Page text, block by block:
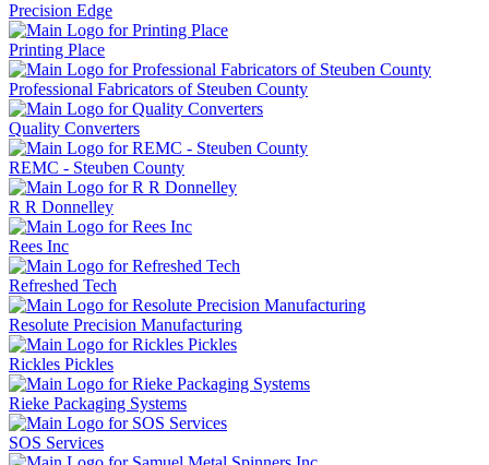
Precision Edge
Printing Place
Professional Fabricators of Steuben County
Quality Converters
REMC - Steuben County
R R Donnelley
Rees Inc
Refreshed Tech
Resolute Precision Manufacturing
Rickles Pickles
Rieke Packaging Systems
SOS Services